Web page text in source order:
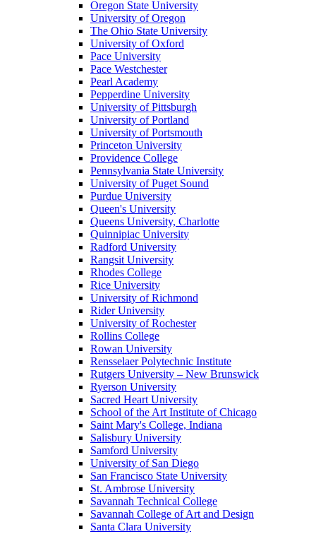
Oregon State University
University of Oregon
The Ohio State University
University of Oxford
Pace University
Pace Westchester
Pearl Academy
Pepperdine University
University of Pittsburgh
University of Portland
University of Portsmouth
Princeton University
Providence College
Pennsylvania State University
University of Puget Sound
Purdue University
Queen's University
Queens University, Charlotte
Quinnipiac University
Radford University
Rangsit University
Rhodes College
Rice University
University of Richmond
Rider University
University of Rochester
Rollins College
Rowan University
Rensselaer Polytechnic Institute
Rutgers University – New Brunswick
Ryerson University
Sacred Heart University
School of the Art Institute of Chicago
Saint Mary's College, Indiana
Salisbury University
Samford University
University of San Diego
San Francisco State University
St. Ambrose University
Savannah Technical College
Savannah College of Art and Design
Santa Clara University